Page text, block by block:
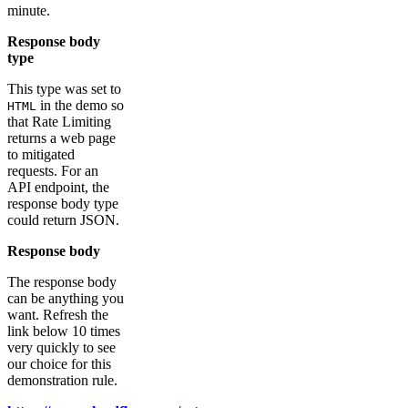
minute.
Response body
type
This type was set to
HTML in the demo so
that Rate Limiting
returns a web page
to mitigated
requests. For an
API endpoint, the
response body type
could return JSON.
Response body
The response body
can be anything you
want. Refresh the
link below 10 times
very quickly to see
our choice for this
demonstration rule.